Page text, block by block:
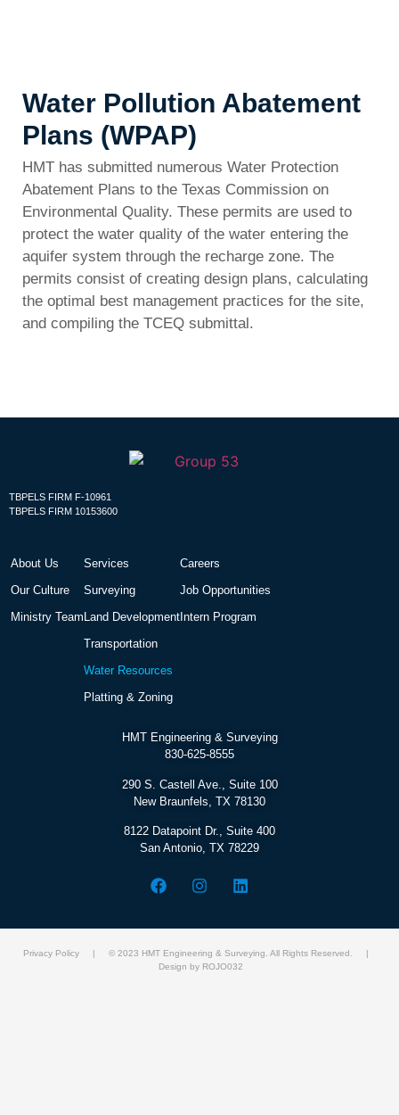
Water Pollution Abatement
Plans (WPAP)
HMT has submitted numerous Water Protection
Abatement Plans to the Texas Commission on
Environmental Quality. These permits are used to
protect the water quality of the water entering the
aquifer system through the recharge zone. The
permits consist of creating design plans, calculating
the optimal best management practices for the site,
and compiling the TCEQ submittal.
TBPELS FIRM F-10961
TBPELS FIRM 10153600
About Us
Our Culture
Ministry Team
Services
Surveying
Land Development
Transportation
Water Resources
Platting & Zoning
Careers
Job Opportunities
Intern Program
HMT Engineering & Surveying
830-625-8555
290 S. Castell Ave., Suite 100
New Braunfels, TX 78130
8122 Datapoint Dr., Suite 400
San Antonio, TX 78229
Privacy Policy| © 2023 HMT Engineering & Surveying. All Rights Reserved. |
Design by ROJO032